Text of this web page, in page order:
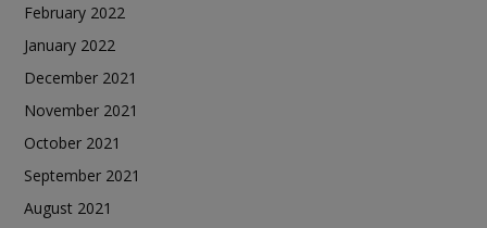
February 2022
January 2022
December 2021
November 2021
October 2021
September 2021
August 2021